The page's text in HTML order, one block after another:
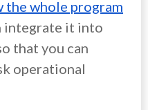
the whole program
integrate it into
that you can
operational